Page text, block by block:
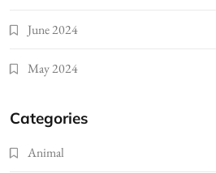
June 2024
May 2024
Categories
Animal